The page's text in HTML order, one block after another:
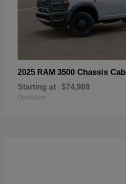
2025 RAM 3500 Chassis Cab
Starting at $74,988
Disclosure